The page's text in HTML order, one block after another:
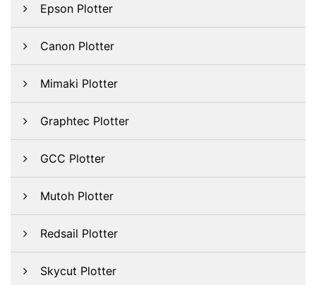
Epson Plotter
Canon Plotter
Mimaki Plotter
Graphtec Plotter
GCC Plotter
Mutoh Plotter
Redsail Plotter
Skycut Plotter